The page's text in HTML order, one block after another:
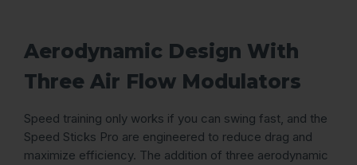
Aerodynamic Design With
Three Air Flow Modulators
Speed training only works if you can swing fast, and the
Speed Sticks Pro are engineered to reduce drag and
maximize efficiency. The addition of three aerodynamic